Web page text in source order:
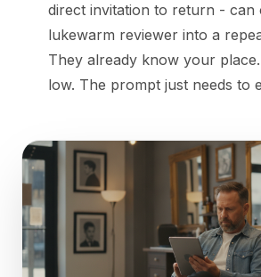
direct invitation to return - can
lukewarm reviewer into a
They already know your
low. The prompt just needs to